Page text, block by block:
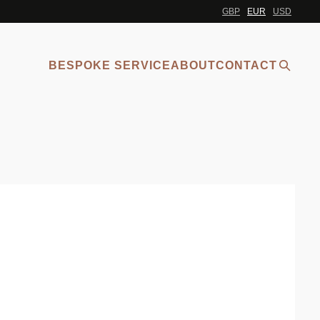
GBP EUR USD
BESPOKE SERVICEABOUTCONTACT